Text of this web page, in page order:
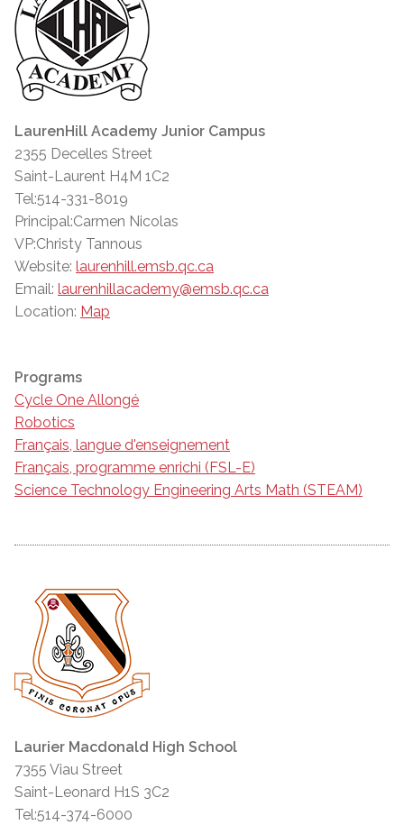
LaurenHill Academy Junior Campus
2355 Decelles Street
Saint-Laurent H4M 1C2
Tel:514-331-8019
Principal:Carmen Nicolas
VP:Christy Tannous
Website: laurenhill.emsb.qc.ca
Email: laurenhillacademy@emsb.qc.ca
Location: Map
Programs
Cycle One Allongé
Robotics
Français, langue d'enseignement
Français, programme enrichi (FSL-E)
Science Technology Engineering Arts Math (STEAM)
Laurier Macdonald High School
7355 Viau Street
Saint-Leonard H1S 3C2
Tel:514-374-6000